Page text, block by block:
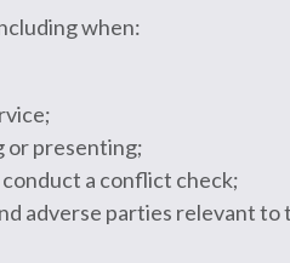
when:
or presenting;
a conflict check;
adverse parties relevant to